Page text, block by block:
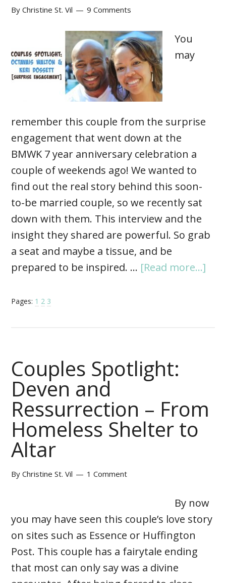
ByChristine St. Vil 9 Comments
You
may
remember this couple from the surprise
engagement that went down at the
BMWK 7 year anniversary celebration a
couple of weekends ago! We wanted to
find out the real story behind this soon-
to-be married couple, so we recently sat
down with them. This interview and the
insight they shared are powerful. So grab
a seat and maybe a tissue, and be
prepared to be inspired. … [Read more...]
Pages: 1 2 3
Couples Spotlight:
Deven and
Ressurrection – From
Homeless Shelter to
Altar
ByChristine St. Vil 1 Comment
By now
you may have seen this couple’s love story
on sites such as Essence or Huffington
Post. This couple has a fairytale ending
that most can only say was a divine